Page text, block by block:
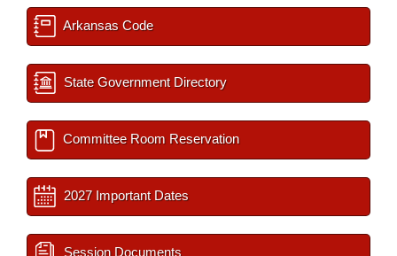
Arkansas Code
State Government Directory
Committee Room Reservation
2027 Important Dates
Session Documents